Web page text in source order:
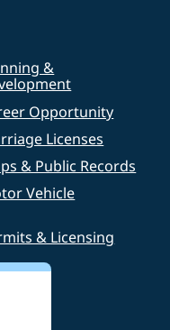
&
Opportunity
Licenses
& Public Records
Vehicle
& Licensing